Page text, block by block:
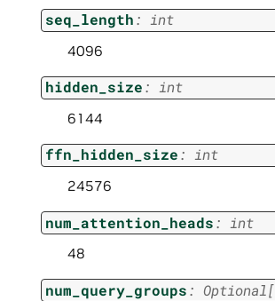
seq_length: int
4096
hidden_size: int
6144
ffn_hidden_size: int
24576
num_attention_heads: int
48
num_query_groups: Optional[